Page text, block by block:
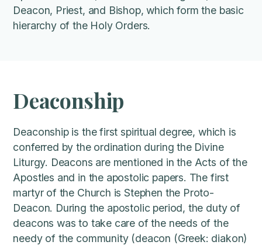
Deacon, Priest, and Bishop, which form the basic
hierarchy of the Holy Orders.
Deaconship
Deaconship is the first spiritual degree, which is
conferred by the ordination during the Divine
Liturgy. Deacons are mentioned in the Acts of the
Apostles and in the apostolic papers. The first
martyr of the Church is Stephen the Proto-
Deacon. During the apostolic period, the duty of
deacons was to take care of the needs of the
needy of the community (deacon (Greek: diakon)